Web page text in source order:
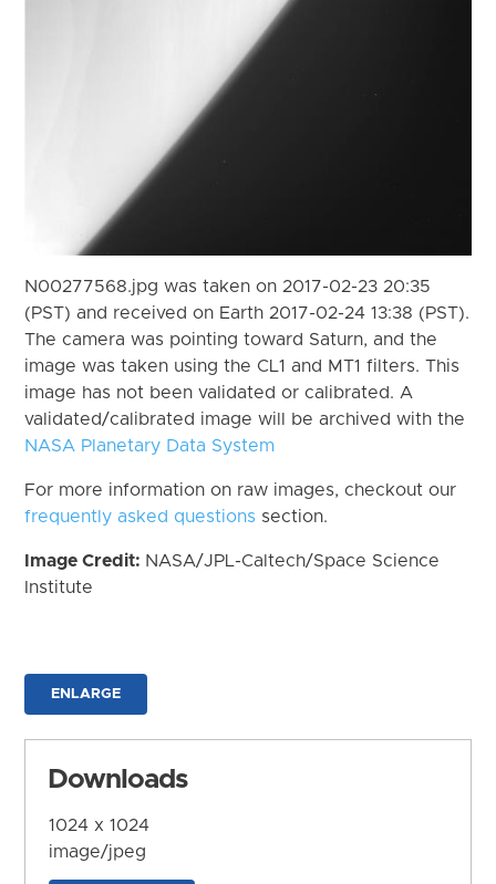
N00277568.jpg was taken on 2017-02-23 20:35
(PST) and received on Earth 2017-02-24 13:38 (PST).
The camera was pointing toward Saturn, and the
image was taken using the CL1 and MT1 filters. This
image has not been validated or calibrated. A
validated/calibrated image will be archived with the
NASA Planetary Data System
For more information on raw images, checkout our
frequently asked questions section.
Image Credit: NASA/JPL-Caltech/Space Science
Institute
ENLARGE
Downloads
1024 x 1024
image/jpeg